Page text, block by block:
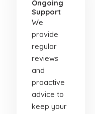
Ongoing
Support
We
provide
regular
reviews
and
proactive
advice to
keep your